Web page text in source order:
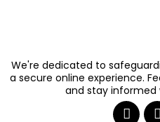
We're dedicated to
a secure online experience.
and stay informed